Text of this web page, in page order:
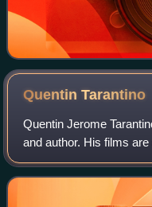
QuentinTarantino
Quentin Jerome
and author. His films
extended dialogue often
references to popular